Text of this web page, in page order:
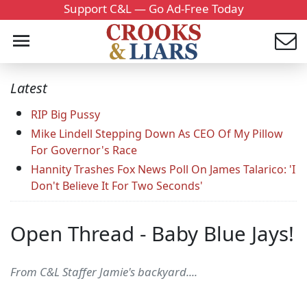
Support C&L — Go Ad-Free Today
Latest
RIP Big Pussy
Mike Lindell Stepping Down As CEO Of My Pillow
For Governor's Race
Hannity Trashes Fox News Poll On James Talarico: 'I
Don't Believe It For Two Seconds'
Open Thread - Baby Blue Jays!
From C&L Staffer Jamie's backyard....